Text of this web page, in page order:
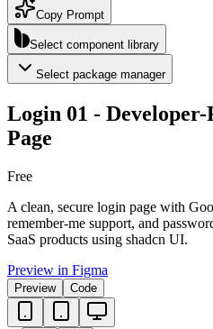
Copy Prompt
Select component library
Select package manager
Login 01 -
Page
Free
A clean, secure login page with
remember-me support, and
SaaS products using shadcn UI.
Preview in Figma
Preview Code